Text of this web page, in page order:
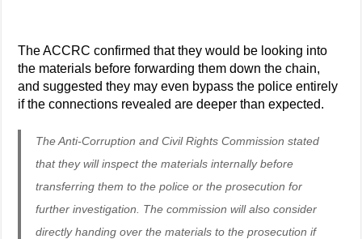
The ACCRC confirmed that they would be looking into
the materials before forwarding them down the chain,
and suggested they may even bypass the police entirely
if the connections revealed are deeper than expected.
The Anti-Corruption and Civil Rights Commission stated
that they will inspect the materials internally before
transferring them to the police or the prosecution for
further investigation. The commission will also consider
directly handing over the materials to the prosecution if